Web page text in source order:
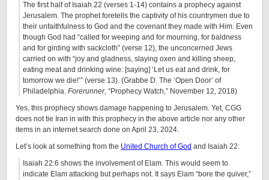
The first half of Isaiah 22 (verses 1-14) contains a prophecy against
Jerusalem. The prophet foretells the captivity of his countrymen due to
their unfaithfulness to God and the covenant they made with Him. Even
though God had “called for weeping and for mourning, for baldness
and for girding with sackcloth” (verse 12), the unconcerned Jews
carried on with “joy and gladness, slaying oxen and killing sheep,
eating meat and drinking wine: [saying] ‘Let us eat and drink, for
tomorrow we die!’” (verse 13). (Grabbe D. The ‘Open Door’ of
Philadelphia. Forerunner, “Prophecy Watch,” November 12, 2018)
Yes, this prophecy shows damage happening to Jerusalem. Yet, CGG
does not tie Iran in with this prophecy in the above article nor any other
items in an internet search done on April 23, 2024.
Let’s look at something from the United Church of God and Isaiah 22:
Isaiah 22:6 shows the involvement of Elam. This would seem to
indicate Elam attacking but perhaps not. It says Elam “bore the quiver,”